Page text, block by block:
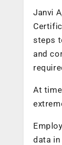
Janvi
steps
and
At
data